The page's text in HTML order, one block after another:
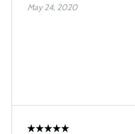
May 24, 2020